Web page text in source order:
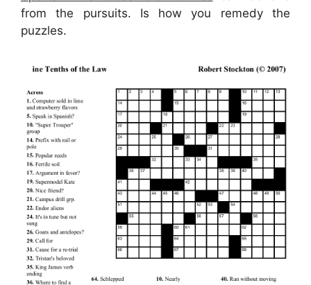
from the pursuits. Is how you remedy the
puzzles.